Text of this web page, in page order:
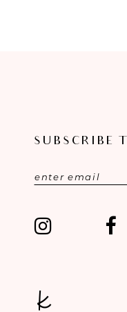
SUBSCRIBE